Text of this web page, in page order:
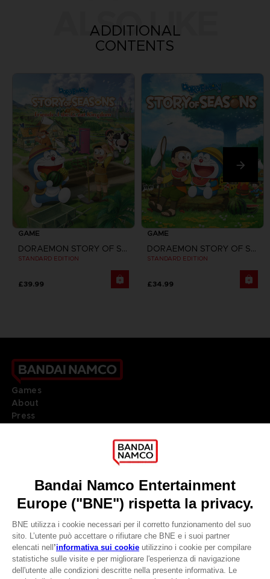
CLUB! Vantaggio
ALSO LIKE
ADDITIONAL
CONTENTS
GAME
DORAEMON STORY OF SEASONS: FRIENDS OF THE GREAT KINGDOM
STANDARD EDITION
£39.99
GAME
DORAEMON STORY OF SEASONS
STANDARD EDITION
£34.99
Games
About
Press
DO YOU HAVE A QUESTION?
REGISTER A GAME
JOIN THE CLUB!
LANGUAGESITALIANO